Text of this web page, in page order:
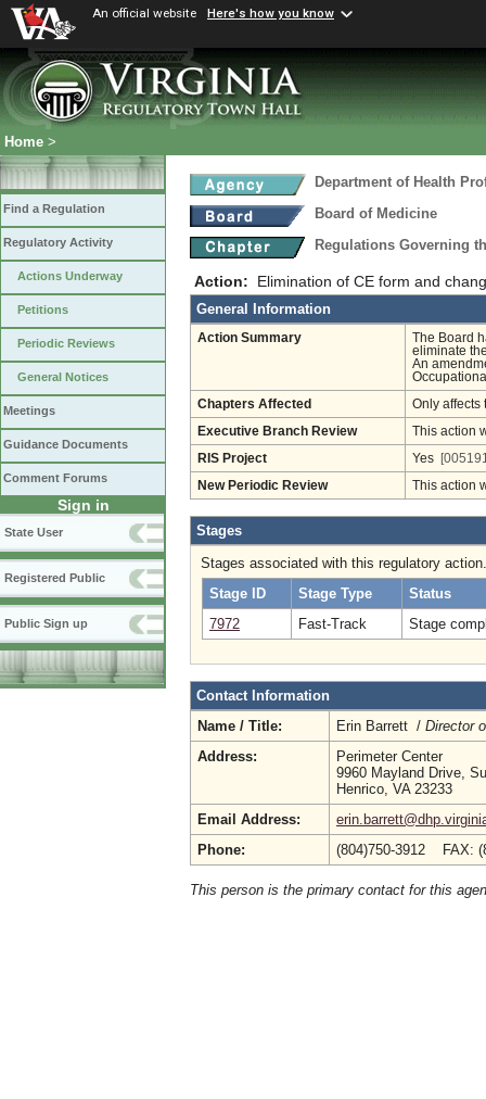
An official website Here's how you know
Home >
Find a Regulation
Regulatory Activity
Actions Underway
Petitions
Periodic Reviews
General Notices
Meetings
Guidance Documents
Comment Forums
Sign in
State User
Registered Public
Public Sign up
Department of Health
Board of Medicine
Regulations Governing
Action: Elimination of CE form and
General Information
Action Summary
The Board
eliminate
An
Chapters Affected Only affects
Executive Branch Review This action
RIS Project Yes
New Periodic Review This action
Stages
Stages associated with this regulatory action.
Stage ID
Stage Type
Status
7972
Fast-Track Stage
Contact Information
Name / Title:
Erin Barrett / Director
Address:
Perimeter Center
9960 Mayland Drive,
Henrico, VA 23233
Email Address:
Phone:
(804)750-3912 FAX:
This person is the primary contact for this